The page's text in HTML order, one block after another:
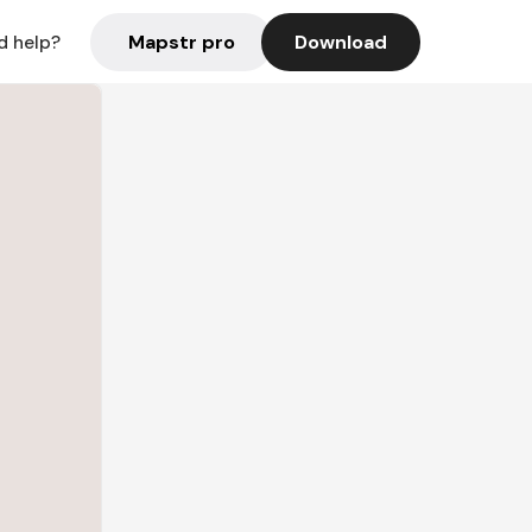
help? Mapstr pro Download